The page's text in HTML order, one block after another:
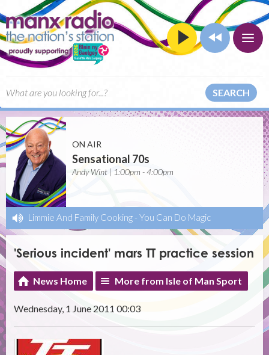
SEARCH
ON AIR
Sensational 70s
Andy Wint | 1:00pm - 4:00pm
Limmie And Family Cooking - You Can Do Magic
'Serious incident' mars TT practice session
News Home More from Isle of Man Sport
Wednesday, 1 June 2011 00:03